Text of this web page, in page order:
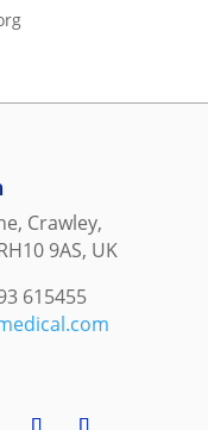
Crawley,
9AS, UK
615455